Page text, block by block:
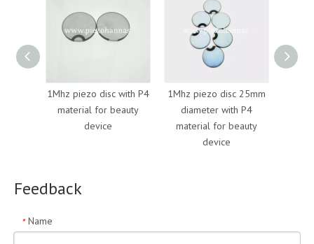
1Mhz piezo disc with P4
material for beauty
device
1Mhz piezo disc 25mm
diameter with P4
material for beauty
device
Feedback
* Name